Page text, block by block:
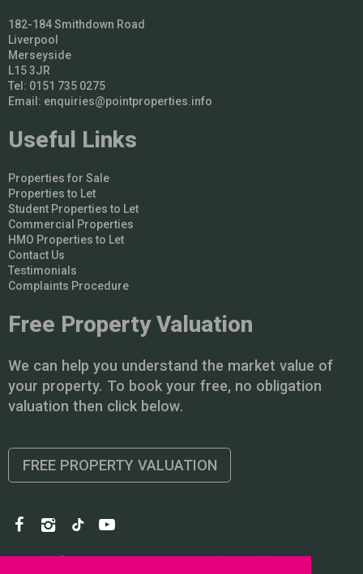
182-184 Smithdown Road
Liverpool
Merseyside
L15 3JR
Tel: 0151 735 0275
Email: enquiries@pointproperties.info
Useful Links
Properties for Sale
Properties to Let
Student Properties to Let
Commercial Properties
HMO Properties to Let
Contact Us
Testimonials
Complaints Procedure
Free Property Valuation
We can help you understand the market value of
your property. To book your free, no obligation
valuation then click below.
FREE PROPERTY VALUATION
Copyright © 2026 PointProperties |Privacy Policy|Disclaimer